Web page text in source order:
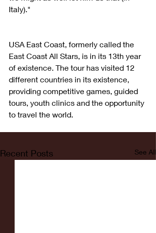
Italy)."
USA East Coast, formerly called the
East Coast All Stars, is in its 13th year
of existence. The tour has visited 12
different countries in its existence,
providing competitive games, guided
tours, youth clinics and the opportunity
to travel the world.
Recent Posts See All